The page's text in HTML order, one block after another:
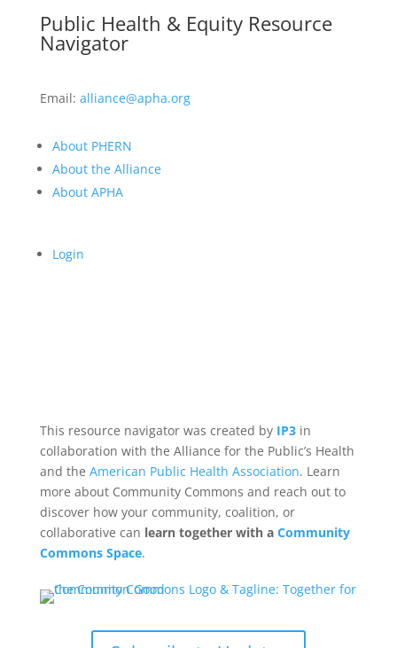
Public Health & Equity Resource
Navigator
Email: alliance@apha.org
About PHERN
About the Alliance
About APHA
Login
This resource navigator was created by IP3in
collaboration with the Alliance for the Public’s Health
and the American Public Health Association. Learn
more about Community Commons and reach out to
discover how your community, coalition, or
collaborative can learn together with a Community
Commons Space.